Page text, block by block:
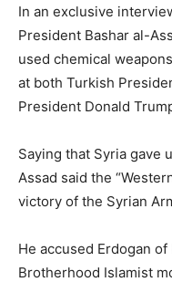
In an exclusive
President Bashar al-
used chemical
at both Turkish
President Donald
Saying that Syria gave
Assad said the
victory of the Syrian
He accused Erdogan
Brotherhood Islamist